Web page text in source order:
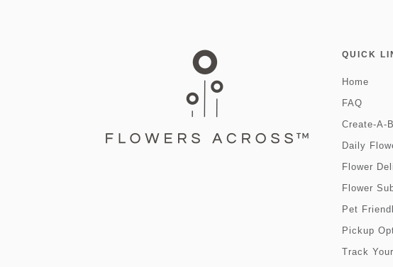
QUICK
Home
FAQ
Create-A-
Daily
Flower
Flower
Pet
Pickup
Track